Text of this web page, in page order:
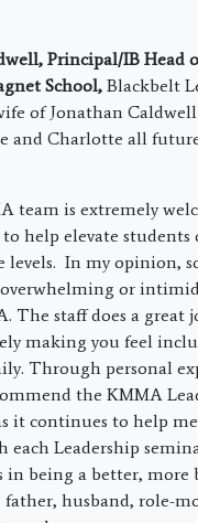
Principal/IB Head
School, Blackbelt
of Jonathan
and Charlotte all
team is extremely
to help elevate students
levels. In my opinion,
or
The staff does a great
making you feel
Through personal
the KMMA
it continues to help
each Leadership
in being a better, more
father, husband, role-